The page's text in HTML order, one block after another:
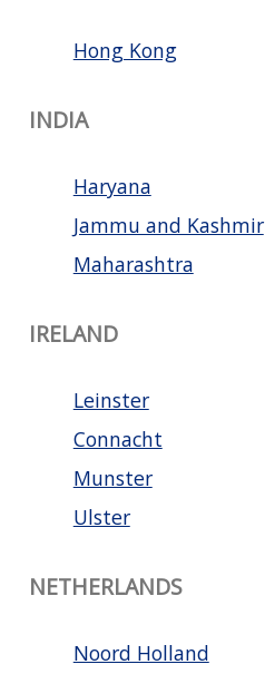
Hong Kong
INDIA
Haryana
Jammu and Kashmir
Maharashtra
IRELAND
Leinster
Connacht
Munster
Ulster
NETHERLANDS
Noord Holland